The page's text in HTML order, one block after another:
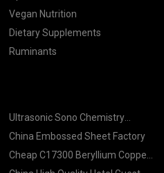
Vegan Nutrition
Dietary Supplements
Ruminants
Ultrasonic Sono Chemistry
Equipment factory
China Embossed Sheet Factory
Cheap C17300 Beryllium Copper